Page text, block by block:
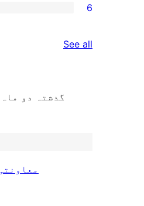
6
See all
گذشتہ دو